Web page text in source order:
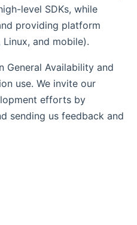
level SDKs, while
providing platform
and mobile).
General Availability and
use. We invite our
efforts by
sending us feedback and